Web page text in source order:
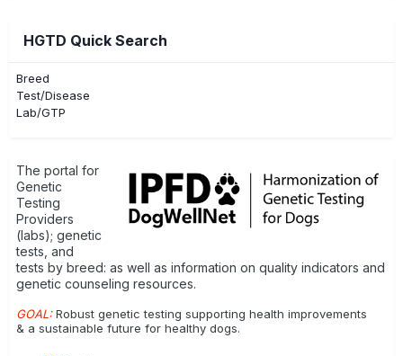
HGTD Quick Search
Breed
Test/Disease
Lab/GTP
The portal for
Genetic
Testing
Providers
(labs); genetic
tests, and
tests by breed: as well as information on quality indicators and
genetic counseling resources.
GOAL:Robust genetic testing supporting health improvements
& a sustainable future for healthy dogs.